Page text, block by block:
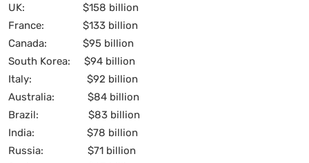
UK: $158 billion
France: $133 billion
Canada: $95 billion
South Korea: $94 billion
Italy: $92 billion
Australia: $84 billion
Brazil: $83 billion
India: $78 billion
Russia: $71 billion